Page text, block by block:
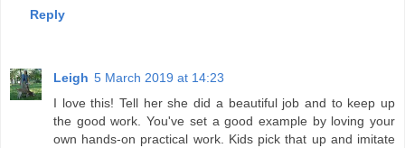
Reply
Leigh 5 March 2019 at 14:23
I love this! Tell her she did a beautiful job and to keep up
the good work. You've set a good example by loving your
own hands-on practical work. Kids pick that up and imitate